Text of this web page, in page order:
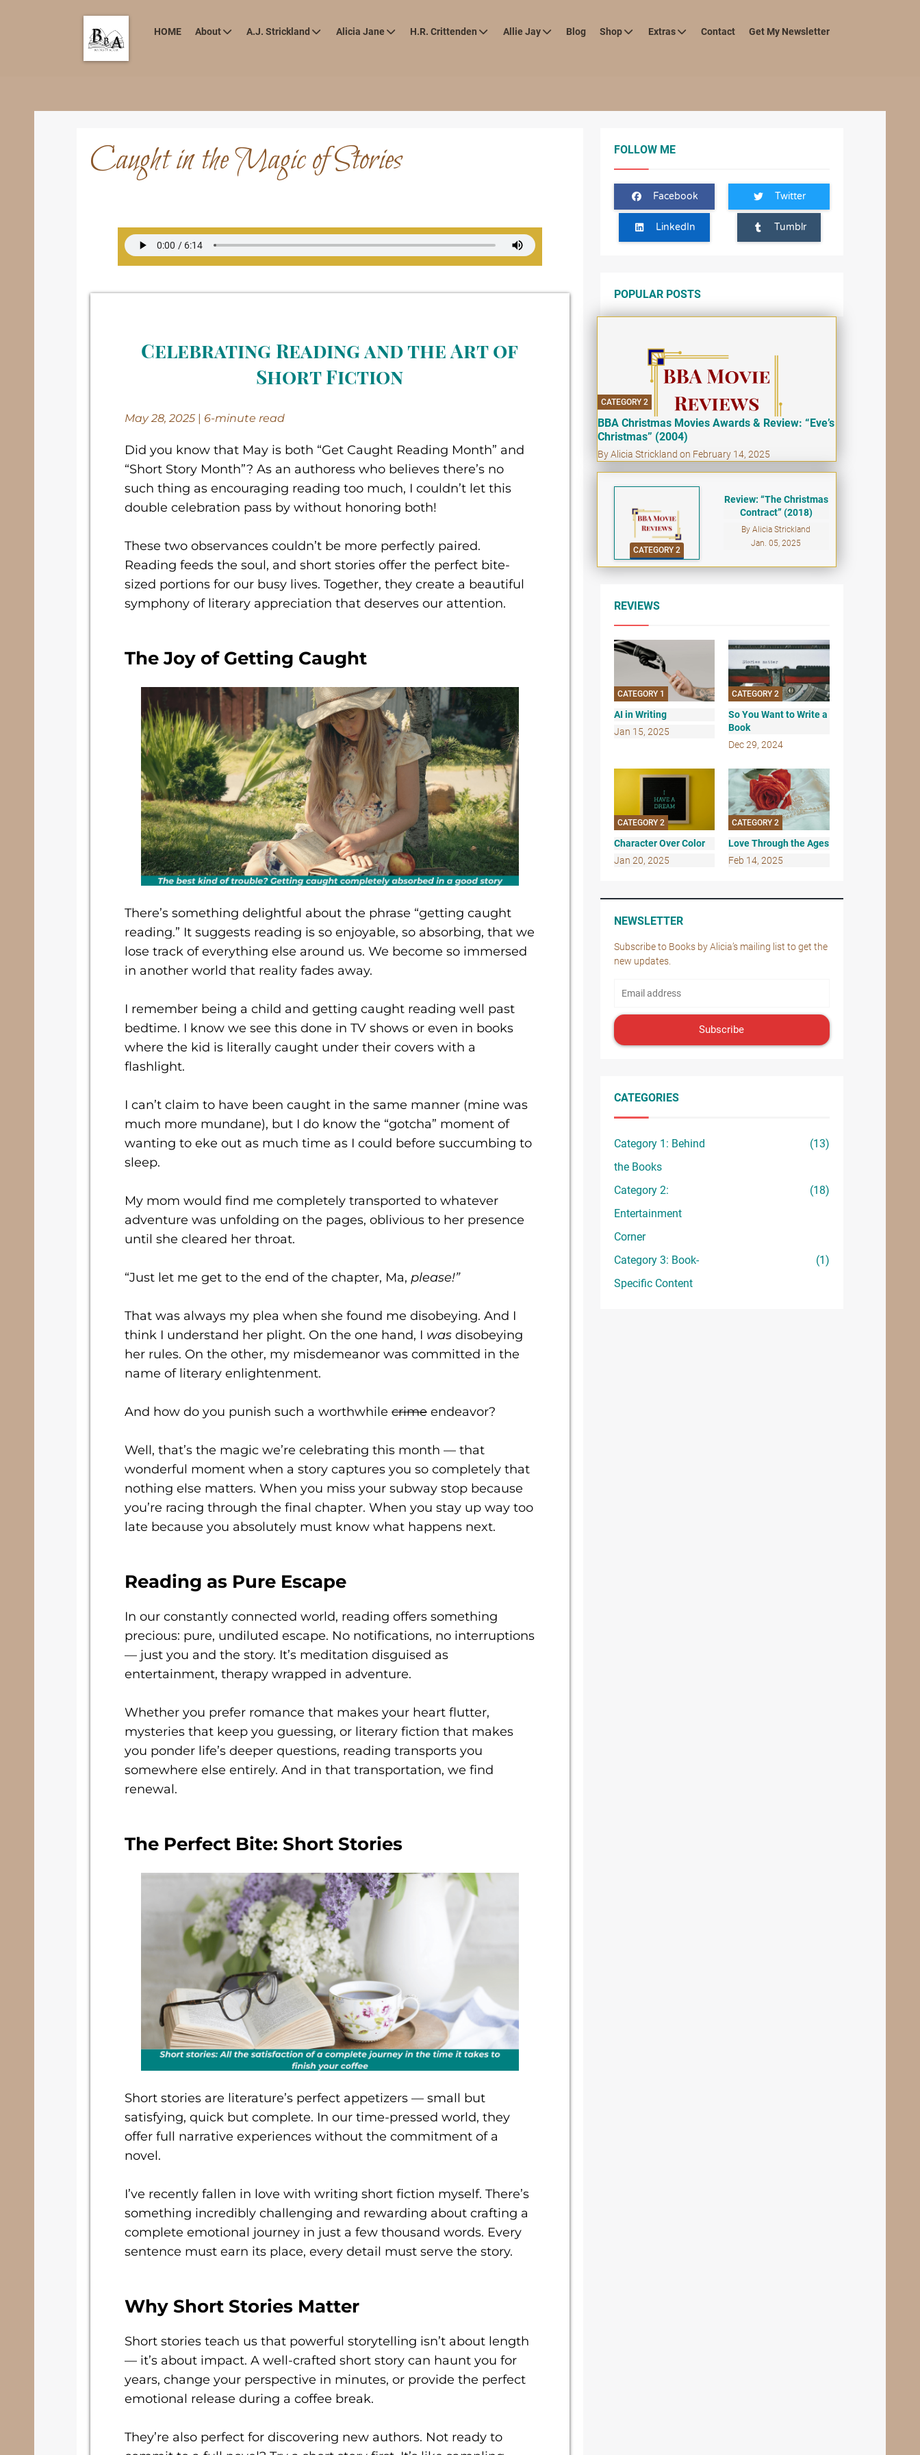
HOME About A.J. Strickland Alicia Jane H.R. Crittenden Allie Jay Blog Shop Extras Contact Get My Newsletter
Caught in the Magic of Stories
Celebrating Reading and the Art of
Short Fiction
May 28, 2025| 6-minute read
Did you know that May is both “Get Caught Reading Month” and
“Short Story Month”? As an authoress who believes there’s no
such thing as encouraging reading too much, I couldn’t let this
double celebration pass by without honoring both!
These two observances couldn’t be more perfectly paired.
Reading feeds the soul, and short stories offer the perfect bite-
sized portions for our busy lives. Together, they create a beautiful
symphony of literary appreciation that deserves our attention.
The Joy of Getting Caught
There’s something delightful about the phrase “getting caught
reading.” It suggests reading is so enjoyable, so absorbing, that we
lose track of everything else around us. We become so immersed
in another world that reality fades away.
I remember being a child and getting caught reading well past
bedtime. I know we see this done in TV shows or even in books
where the kid is literally caught under their covers with a
flashlight.
I can’t claim to have been caught in the same manner (mine was
much more mundane), but I do know the “gotcha” moment of
wanting to eke out as much time as I could before succumbing to
sleep.
My mom would find me completely transported to whatever
adventure was unfolding on the pages, oblivious to her presence
until she cleared her throat.
“Just let me get to the end of the chapter, Ma, please!”
That was always my plea when she found me disobeying. And I
think I understand her plight. On the one hand, I wasdisobeying
her rules. On the other, my misdemeanor was committed in the
name of literary enlightenment.
And how do you punish such a worthwhile crimeendeavor?
Well, that’s the magic we’re celebrating this month — that
wonderful moment when a story captures you so completely that
nothing else matters. When you miss your subway stop because
you’re racing through the final chapter. When you stay up way too
late because you absolutely must know what happens next.
Reading as Pure Escape
In our constantly connected world, reading offers something
precious: pure, undiluted escape. No notifications, no interruptions
— just you and the story. It’s meditation disguised as
entertainment, therapy wrapped in adventure.
Whether you prefer romance that makes your heart flutter,
mysteries that keep you guessing, or literary fiction that makes
you ponder life’s deeper questions, reading transports you
somewhere else entirely. And in that transportation, we find
renewal.
The Perfect Bite: Short Stories
Short stories are literature’s perfect appetizers — small but
satisfying, quick but complete. In our time-pressed world, they
offer full narrative experiences without the commitment of a
novel.
I’ve recently fallen in love with writing short fiction myself. There’s
something incredibly challenging and rewarding about crafting a
complete emotional journey in just a few thousand words. Every
sentence must earn its place, every detail must serve the story.
Why Short Stories Matter
Short stories teach us that powerful storytelling isn’t about length
— it’s about impact. A well-crafted short story can haunt you for
years, change your perspective in minutes, or provide the perfect
emotional release during a coffee break.
They’re also perfect for discovering new authors. Not ready to
FOLLOW ME
Facebook Twitter
LinkedIn Tumblr
POPULAR POSTS
CATEGORY 2
BBA Christmas Movies Awards & Review: “Eve’s
Christmas” (2004)
By Alicia Strickland on February 14, 2025
CATEGORY 2
Review: “The Christmas
Contract” (2018)
By Alicia Strickland
Jan. 05, 2025
REVIEWS
CATEGORY 1
AI in Writing
Jan 15, 2025
CATEGORY 2
So You Want to Write a
Book
Dec 29, 2024
CATEGORY 2
Character Over Color
Jan 20, 2025
CATEGORY 2
Love Through the Ages
Feb 14, 2025
NEWSLETTER
Subscribe to Books by Alicia’s mailing list to get the
new updates.
Subscribe
CATEGORIES
Category 1: Behind
the Books
Category 2:
Entertainment
Corner
Category 3: Book-
Specific Content
(13)
(18)
(1)